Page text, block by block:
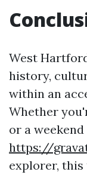
West
history,
within an
Whether
or a weekend
https://
explorer,